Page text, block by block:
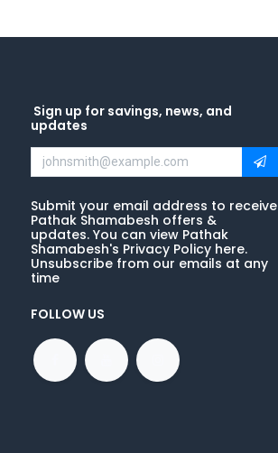
Sign up for savings, news, and
updates
Submit your email address to receive
Pathak Shamabesh offers &
updates. You can view Pathak
Shamabesh's Privacy Policy here.
Unsubscribe from our emails at any
time
FOLLOW US